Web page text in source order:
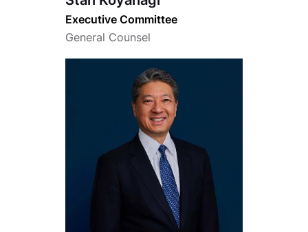
Executive Committee
General Counsel